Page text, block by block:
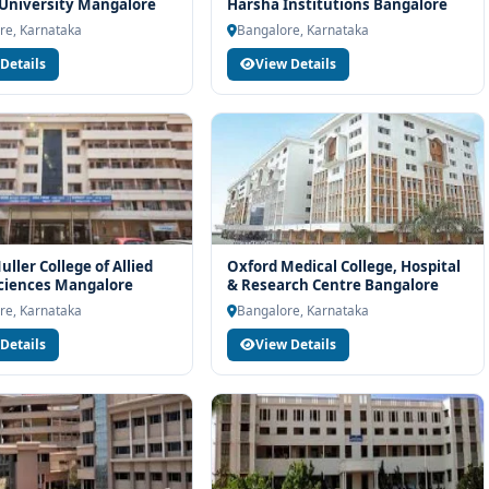
readiness
and career planning
at BGS Global Institute of Medical Sciences Bangalore,
support. Our team will help you with eligibility check,
and admission process.
Mangalore
Karnataka
Harsha Institutions Bangalore
Bangalore, Karnataka
View Details
College of Allied
Mangalore
Karnataka
Oxford Medical College, Hospital
& Research Centre Bangalore
Bangalore, Karnataka
View Details